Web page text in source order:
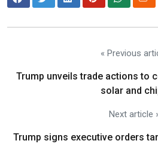
« Previous
Trump unveils trade actions to
solar and
Next article
Trump signs executive orders